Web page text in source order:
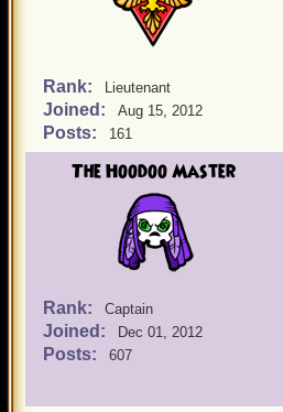
Rank: Lieutenant
Joined: Aug 15, 2012
Posts: 161
The Hoodoo Master
Rank: Captain
Joined: Dec 01, 2012
Posts: 607